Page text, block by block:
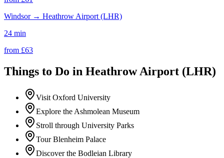
Windsor→ Heathrow Airport (LHR)
24 min
from £63
Things to Do in Heathrow Airport (LHR)
Visit Oxford University
Explore the Ashmolean Museum
Stroll through University Parks
Tour Blenheim Palace
Discover the Bodleian Library